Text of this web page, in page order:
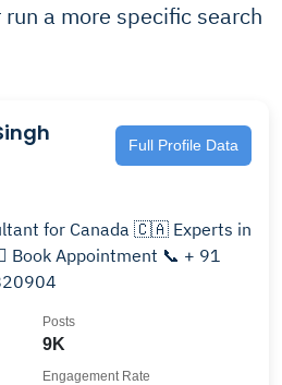
a more specific search
Full Profile Data
for Canada 🇨🇦 Experts in
9K
Posts
Engagement Rate